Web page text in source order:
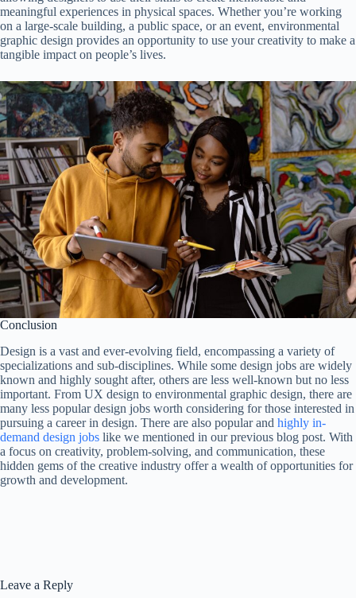
meaningful experiences in physical spaces. Whether you’re working
on a large-scale building, a public space, or an event, environmental
graphic design provides an opportunity to use your creativity to make a
tangible impact on people’s lives.
Conclusion
Design is a vast and ever-evolving field, encompassing a variety of
specializations and sub-disciplines. While some design jobs are widely
known and highly sought after, others are less well-known but no less
important. From UX design to environmental graphic design, there are
many less popular design jobs worth considering for those interested in
pursuing a career in design. There are also popular and highly in-
demand design jobs like we mentioned in our previous blog post. With
a focus on creativity, problem-solving, and communication, these
hidden gems of the creative industry offer a wealth of opportunities for
growth and development.
Leave a Reply